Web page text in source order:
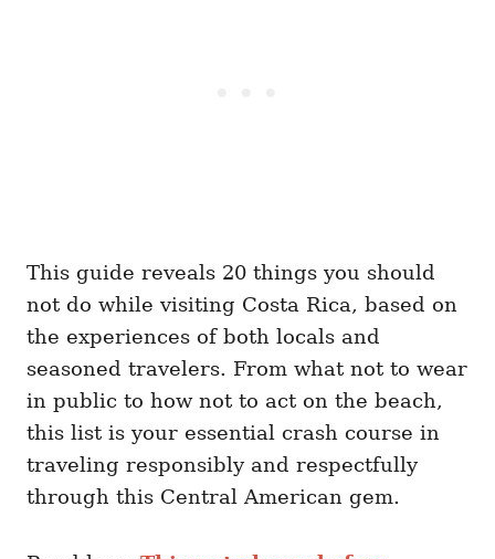
This guide reveals 20 things you should
not do while visiting Costa Rica, based on
the experiences of both locals and
seasoned travelers. From what not to wear
in public to how not to act on the beach,
this list is your essential crash course in
traveling responsibly and respectfully
through this Central American gem.